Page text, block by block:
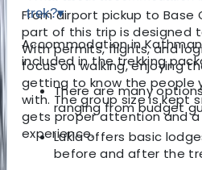
From airport pickup to Base
part of this trip is designed
With permits, flights, and
focus on walking, enjoying
getting to know the people
with. The group size is kept
gets proper attention and
experience.
trek?▾
Accommodation in
included in the trekking
There are many
ranging from budget
Lukla offers basic
before and after the